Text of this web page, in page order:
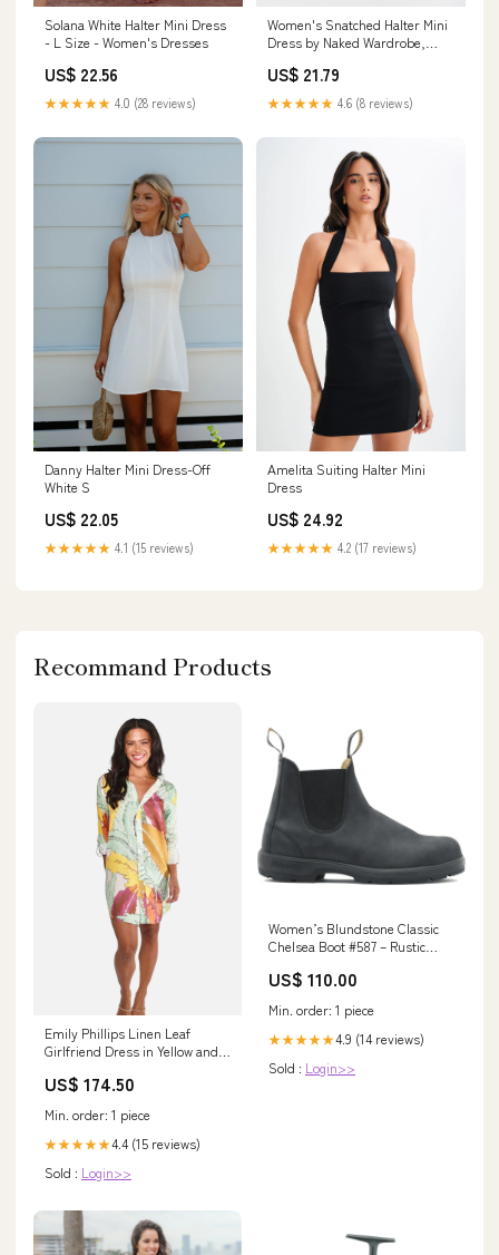
Solana White Halter Mini Dress
- L Size - Women's Dresses
US$ 22.56
★★★★★ 4.0 (28 reviews)
Women's Snatched Halter Mini
Dress by Naked Wardrobe,
US$ 21.79
★★★★★ 4.6 (8 reviews)
Danny Halter Mini Dress-Off
White S
US$ 22.05
★★★★★ 4.1 (15 reviews)
Amelita Suiting Halter Mini
Dress
US$ 24.92
★★★★★ 4.2 (17 reviews)
Recommand Products
Emily Phillips Linen Leaf
Girlfriend Dress in Yellow and
US$ 174.50
Min. order: 1 piece
★★★★★4.4 (15 reviews)
Sold : Login>>
Women’s Blundstone Classic
Chelsea Boot #587 – Rustic
US$ 110.00
Min. order: 1 piece
★★★★★4.9 (14 reviews)
Sold : Login>>